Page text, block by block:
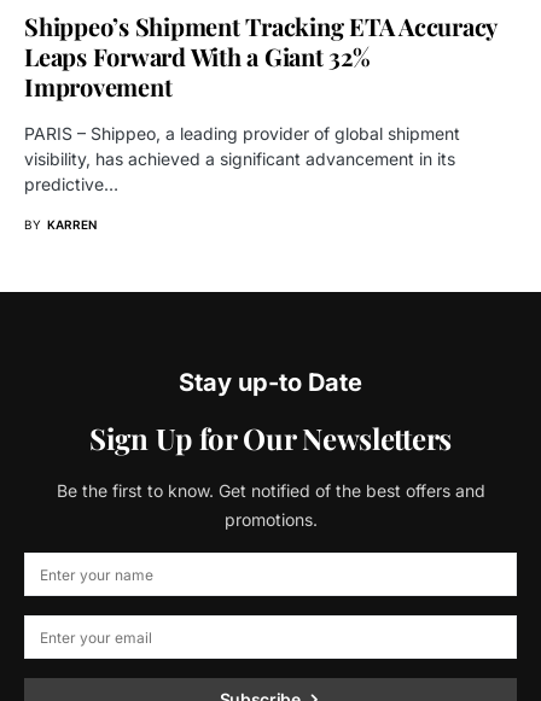
Shippeo’s Shipment Tracking ETA Accuracy
Leaps Forward With a Giant 32%
Improvement
PARIS – Shippeo, a leading provider of global shipment
visibility, has achieved a significant advancement in its
predictive…
BY KARREN
Stay up-to Date
Sign Up for Our Newsletters
Be the first to know. Get notified of the best offers and
promotions.